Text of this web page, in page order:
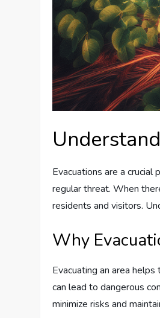
Evacuations are a
regular threat. When
residents and visitors.
Why
Evacuating an area
can lead to dangerous
minimize risks and